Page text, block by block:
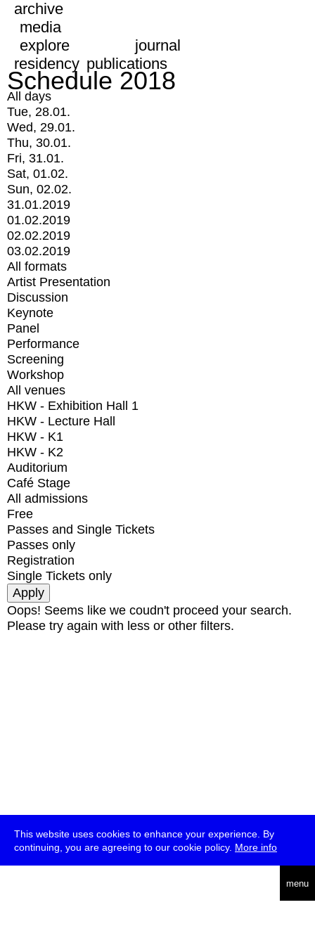
This website uses cookies to enhance your experience. By
continuing, you are agreeing to our cookie policy. More info
menu
archive
media
explore
journal
residency publications
Schedule 2018
All days
Tue, 28.01.
Wed, 29.01.
Thu, 30.01.
Fri, 31.01.
Sat, 01.02.
Sun, 02.02.
31.01.2019
01.02.2019
02.02.2019
03.02.2019
All formats
Artist Presentation
Discussion
Keynote
Panel
Performance
Screening
Workshop
All venues
HKW - Exhibition Hall 1
HKW - Lecture Hall
HKW - K1
HKW - K2
Auditorium
Café Stage
All admissions
Free
Passes and Single Tickets
Passes only
Registration
Single Tickets only
Oops! Seems like we coudn't proceed your search.
Please try again with less or other filters.